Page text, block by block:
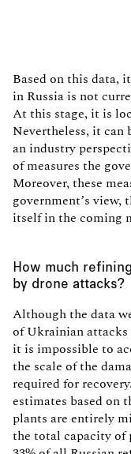
Based on this data,
in Russia is not
At this stage, it is
Nevertheless, it can
an industry
of measures the
Moreover, these
government’s
itself in the coming
How much
by drone attacks?
Although the data
of Ukrainian
it is impossible to
the scale of the
required for
estimates based on
plants are entirely
the total capacity of